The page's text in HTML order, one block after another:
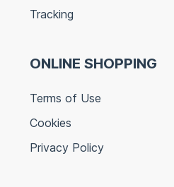
Tracking
ONLINE SHOPPING
Terms of Use
Cookies
Privacy Policy